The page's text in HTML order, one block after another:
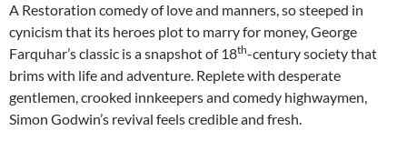
A Restoration comedy of love and manners, so steeped in
cynicism that its heroes plot to marry for money, George
Farquhar’s classic is a snapshot of 18th-century society that
brims with life and adventure. Replete with desperate
gentlemen, crooked innkeepers and comedy highwaymen,
Simon Godwin’s revival feels credible and fresh.